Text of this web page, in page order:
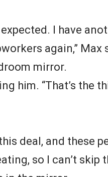
I have
again,” Max
mirror.
him. “That’s the
deal, and these
so I can’t skip